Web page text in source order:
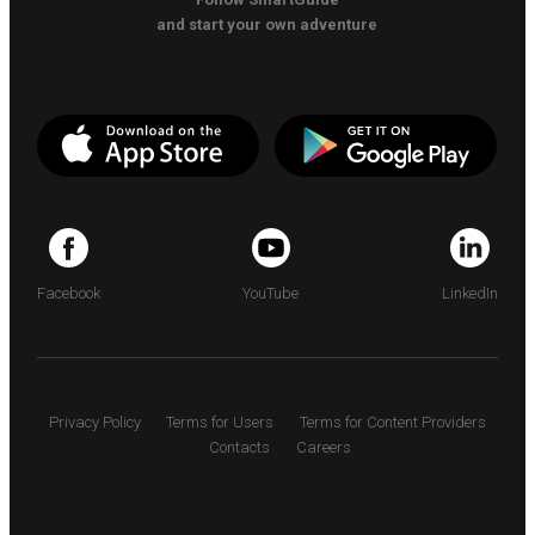
and start your own adventure
Facebook YouTube LinkedIn
Privacy Policy Terms for Users
Terms for Content Providers
Contacts
Careers